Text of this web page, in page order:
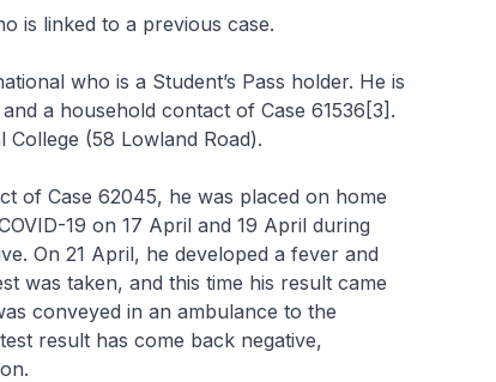
is linked to a previous case.
who is a Student’s Pass holder. He is
a household contact of Case 61536[3].
College (58 Lowland Road).
of Case 62045, he was placed on home
19 on 17 April and 19 April during
On 21 April, he developed a fever and
was taken, and this time his result came
conveyed in an ambulance to the
result has come back negative,